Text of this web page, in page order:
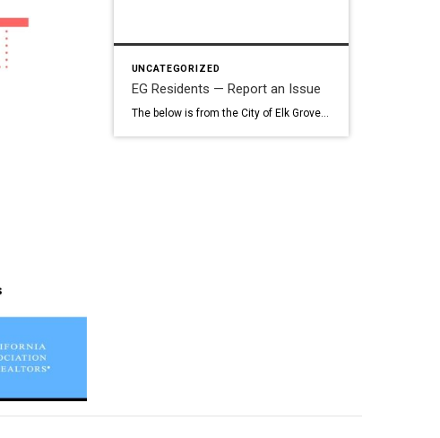
UNCATEGORIZED
EG Residents — Report an Issue
The below is from the City of Elk Grove site… Report an Issue with SeeClickFix Use SeeClickFix to request City services or report problems like potholes, roadside litter, streetlight outages, storm drain issues, sign problems, code violations, and more. You can include pictures, videos, and detailed descriptions. What to Expect Your request will be sent […]